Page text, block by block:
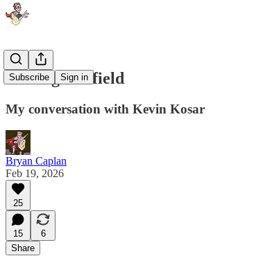
Subscribe Sign in
Talking Banfield
My conversation with Kevin Kosar
Bryan Caplan
Feb 19, 2026
25
15
6
Share